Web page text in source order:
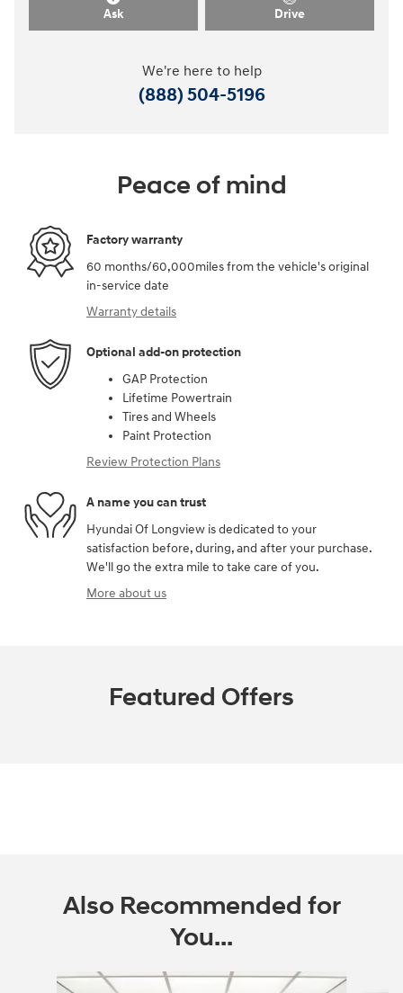
Ask Drive
We're here to help
(888) 504-5196
Peace of mind
Factory warranty
60 months/60,000miles from the vehicle's original
in-service date
Warranty details
Optional add-on protection
GAP Protection
Lifetime Powertrain
Tires and Wheels
Paint Protection
Review Protection Plans
A name you can trust
Hyundai Of Longview is dedicated to your
satisfaction before, during, and after your purchase.
We'll go the extra mile to take care of you.
More about us
Featured Offers
Also Recommended for
You...
Slide 1 of 6